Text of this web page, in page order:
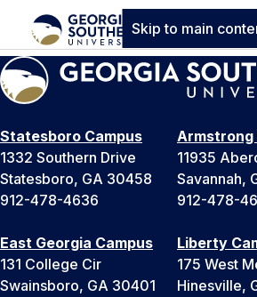
Skip to main
Statesboro Campus
1332 Southern Drive
Statesboro, GA 30458
912-478-4636
Armstrong
11935
Savannah,
912-478-
East Georgia Campus
131 College Cir
Swainsboro, GA 30401
Liberty
175 West
Hinesville,